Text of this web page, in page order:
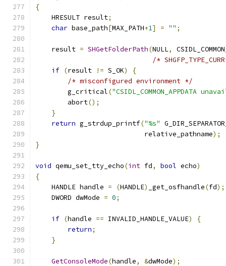
{
    HRESULT result
;
char base_path[MAX_PATH+1] = "" ;
    result
= SHGetFolderPath(NULL,
/*
if (result != S_OK)
{
/* misconfigured environment */
        g_critical
("CSIDL_COMMON_APPDATA
        abort
();
}
return g_strdup_printf("%s"
                           relative_pathname
);
}
void qemu_set_tty_echo(int fd, bool echo)
{
    HANDLE handle
= (HANDLE) _get_osfhandle(fd);
    DWORD dwMode
= 0;
if (handle == INVALID_HANDLE_VALUE)
{
return;
}
GetConsoleMode(handle, &dwMode);